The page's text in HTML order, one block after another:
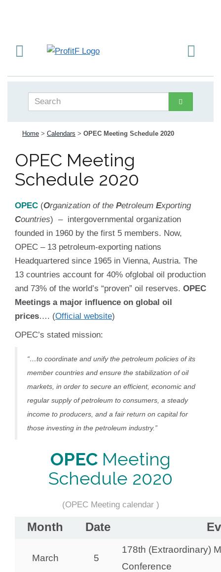
Home > Calendars > OPEC Meeting Schedule 2020
OPEC Meeting
Schedule 2020
OPEC (Organization of the Petroleum Exporting
Countries) – intergovernmental organization
founded in 1960 by the first 5 members. Now,
OPEC – 13 petroleum-exporting nations
Headquartered since 1965 in Vienna, Austria. The
13 countries account for 40% ofglobal oil production
and 73% of the world’s “proven” oil reserves. OPEC
Meetings a major influence on global oil
prices…. (Official website)
OPEC’s stated mission:
“…to coordinate and unify the petroleum policies of its
member countries and ensure the stabilization of oil
markets, in order to secure an efficient, economic and
regular supply of petroleum to consumers, a steady
income to producers, and a fair return on capital for
those investing in the petroleum industry.”
OPEC Meeting
Schedule 2020
(OPEC Meeting calendar )
Month Date
March 5
178th (Extraordinary)
Conference